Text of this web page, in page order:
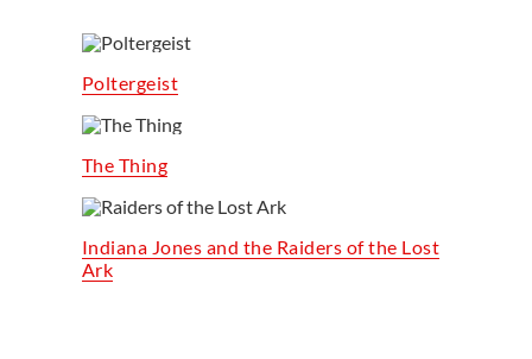
Poltergeist
The Thing
Indiana Jones and the Raiders of the Lost
Ark